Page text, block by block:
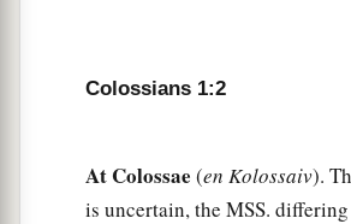
Christ on your behalf,
Colossians 1:2
At Colossae (en Kolossaiv).
is uncertain, the MSS.